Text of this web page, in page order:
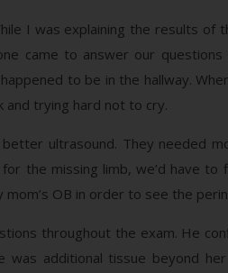
I was explaining the results of
came to answer our
to be in the hallway.
and trying hard not to cry.
ultrasound. They needed
the missing limb, we’d have to
OB in order to see the
throughout the exam. He
additional tissue beyond